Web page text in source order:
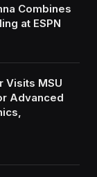
Combines
at ESPN
Visits MSU
Advanced